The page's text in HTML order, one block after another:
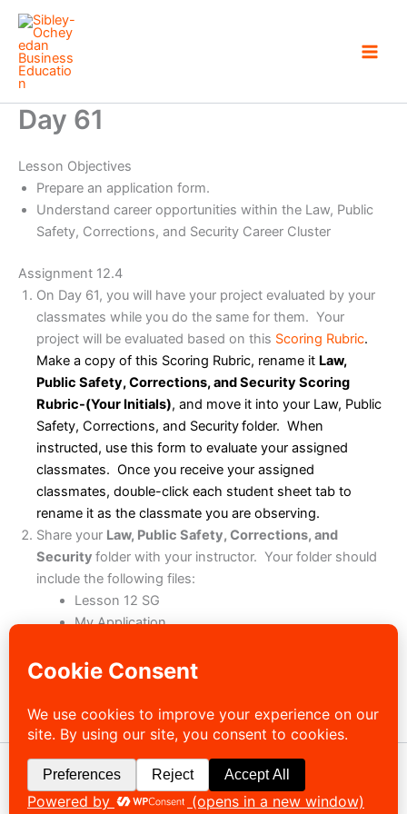
Skip
content
Day 61
Lesson Objectives
Prepare an application form.
Understand career opportunities within the Law, Public
Safety, Corrections, and Security Career Cluster
Assignment 12.4
On Day 61, you will have your project evaluated by your
classmates while you do the same for them. Your
project will be evaluated based on this Scoring Rubric.
Make a copy of this Scoring Rubric, rename it Law,
Public Safety, Corrections, and Security Scoring
Rubric-(Your Initials), and move it into your Law, Public
Safety, Corrections, and Securityfolder. When
instructed, use this form to evaluate your assigned
classmates. Once you receive your assigned
classmates, double-click each student sheet tab to
rename it as the classmate you are observing.
Share your Law, Public Safety, Corrections, and
Security folder with your instructor. Your folder should
include the following files:
Lesson 12 SG
My Application
Career Questions
Law, Public Safety, Corrections, and Security
Scoring Rubric
Copyright © 2026 Sibley-Ocheyedan Business Education